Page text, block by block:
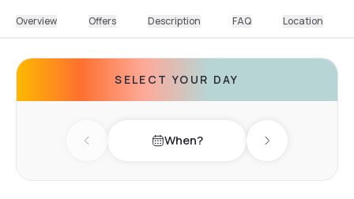
Overview Offers Description FAQ Location
SELECT YOUR DAY
Previous day When? Next day